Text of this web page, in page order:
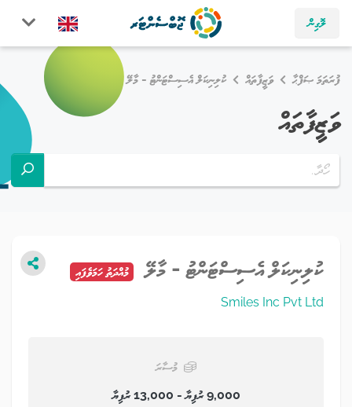
ލޮގިން
ފުރަތަމަ ޞަފްޙާ ވަޒީފާތައް ކުލިނިކަލް އެސިސްޓަންޓު - މާލޭ
ވަޒީފާތައް
ކުލިނިކަލް އެސިސްޓަންޓު - މާލޭ މުއްދަތު ހަމަވެފައި
Smiles Inc Pvt Ltd
މުސާރަ
9,000 ރުފިޔާ - 13,000 ރުފިޔާ